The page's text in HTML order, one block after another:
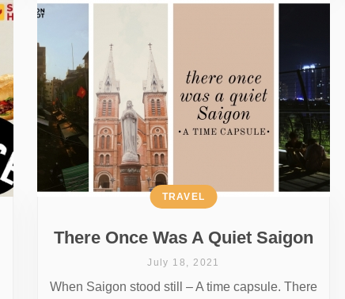
There Once Was A Quiet Saigon
TRAVEL
July 18, 2021
When Saigon stood still – A time capsule. There